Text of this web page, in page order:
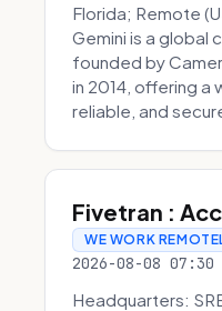
Florida; Remote
Gemini is a global
founded by
in 2014, offering a
reliable, and
Fivetran :
WE WORK
2026-08-08 07:30
Headquarters: